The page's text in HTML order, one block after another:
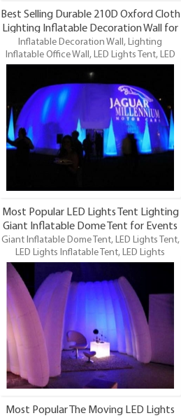
Best Selling Durable 210D Oxford Cloth
Lighting Inflatable Decoration Wall for
Sale Item
Inflatable Decoration Wall, Lighting
Inflatable Office Wall, LED Lights Tent, LED
Lights Room Moving Office, LED Lights
Inflatable Office Tent, Inflatable Office
Tent, LED Lighting Inflatable Office Tent is
one of our newest LED Lighting inflatables
and maybe the funnest.
Most Popular LED Lights Tent Lighting
Giant Inflatable Dome Tent for Events
Item
Giant Inflatable Dome Tent, LED Lights Tent,
LED Lights Inflatable Tent, LED Lights
Inflatable Office Tent, LED
Lighting Inflatable Tent is one of our newest
LED Lighting inflatables and maybe the
funnest. It’s especially suitable for sales
promotions, advertisings, bars, malls,
parties, trade shows, exhibitions, photo
booth companies, etc. It can be equipped
with led lights.
Most Popular The Moving LED Lights